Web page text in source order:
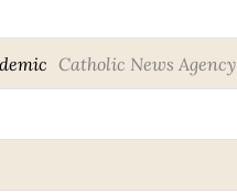
Catholic News Agency